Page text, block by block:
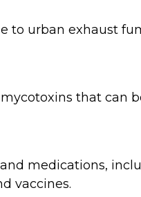
to urban exhaust
that can
medications,
vaccines.